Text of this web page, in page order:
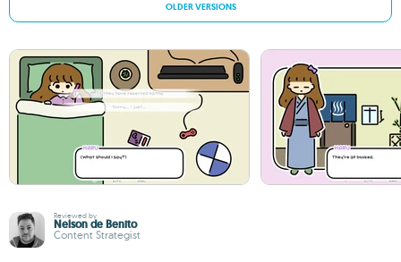
OLDER VERSIONS
Reviewed by
Nelson de Benito
Content Strategist